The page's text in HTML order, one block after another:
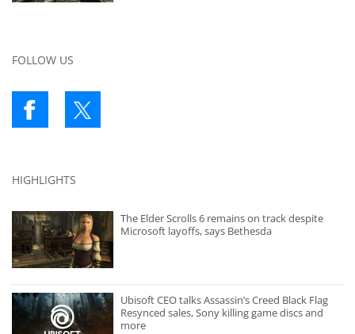
FOLLOW US
HIGHLIGHTS
The Elder Scrolls 6 remains on track despite
Microsoft layoffs, says Bethesda
Ubisoft CEO talks Assassin’s Creed Black Flag
Resynced sales, Sony killing game discs and
more